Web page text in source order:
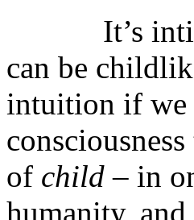
It’s
can be
intuition if we
of child – in
humanity,